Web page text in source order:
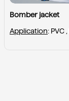
Bomber jacket
Application: PVC ,